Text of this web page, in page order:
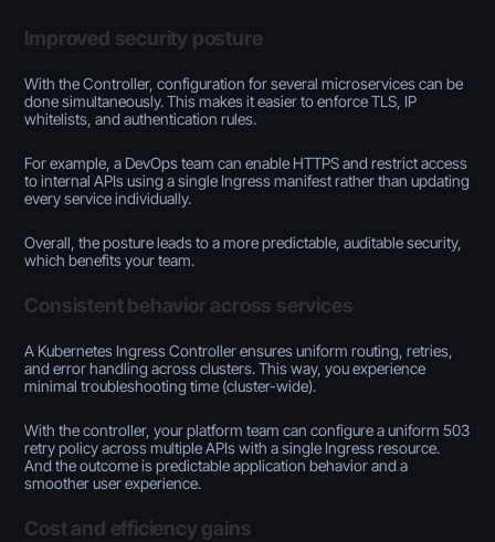
Improved security posture
With the Controller, configuration for several microservices can be
done simultaneously. This makes it easier to enforce TLS, IP
whitelists, and authentication rules.
For example, a DevOps team can enable HTTPS and restrict access
to internal APIs using a single Ingress manifest rather than updating
every service individually.
Overall, the posture leads to a more predictable, auditable security,
which benefits your team.
Consistent behavior across services
A Kubernetes Ingress Controller ensures uniform routing, retries,
and error handling across clusters. This way, you experience
minimal troubleshooting time (cluster-wide).
With the controller, your platform team can configure a uniform 503
retry policy across multiple APIs with a single Ingress resource.
And the outcome is predictable application behavior and a
smoother user experience.
Cost and efficiency gains